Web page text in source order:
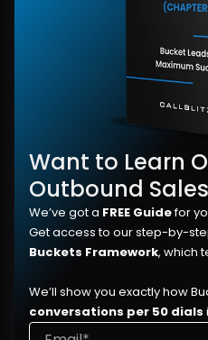
Want to Learn
Outbound
We’ve got a FREE Guide for
Buckets Framework, which
We’ll show you exactly how
conversations per 50 dials